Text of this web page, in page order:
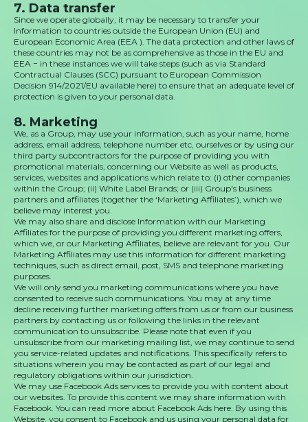
7. Data transfer
Since we operate globally, it may be necessary to transfer your
Information to countries outside the European Union (EU) and
European Economic Area (EEA ). The data protection and other laws of
these countries may not be as comprehensive as those in the EU and
EEA − in these instances we will take steps (such as via Standard
Contractual Clauses (SCC) pursuant to European Commission
Decision 914/2021/EU available here) to ensure that an adequate level of
protection is given to your personal data.
8. Marketing
We, as a Group, may use your information, such as your name, home
address, email address, telephone number etc, ourselves or by using our
third party subcontractors for the purpose of providing you with
promotional materials, concerning our Website as well as products,
services, websites and applications which relate to: (i) other companies
within the Group; (ii) White Label Brands; or (iii) Group's business
partners and affiliates (together the ‘Marketing Affiliates’), which we
believe may interest you.
We may also share and disclose Information with our Marketing
Affiliates for the purpose of providing you different marketing offers,
which we, or our Marketing Affiliates, believe are relevant for you. Our
Marketing Affiliates may use this information for different marketing
techniques, such as direct email, post, SMS and telephone marketing
purposes.
We will only send you marketing communications where you have
consented to receive such communications. You may at any time
decline receiving further marketing offers from us or from our business
partners by contacting us or following the links in the relevant
communication to unsubscribe. Please note that even if you
unsubscribe from our marketing mailing list, we may continue to send
you service-related updates and notifications. This specifically refers to
situations wherein you may be contacted as part of our legal and
regulatory obligations within our jurisdiction.
We may use Facebook Ads services to provide you with content about
our websites. To provide this content we may share information with
Facebook. You can read more about Facebook Ads here. By using this
Website, you consent to Facebook and us using your personal data for